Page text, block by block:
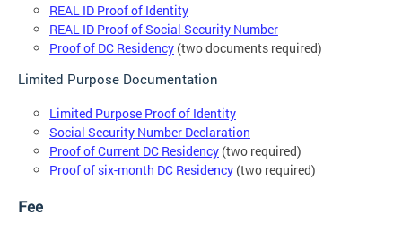
REAL ID Proof of Identity
REAL ID Proof of Social Security Number
Proof of DC Residency (two documents required)
Limited Purpose Documentation
Limited Purpose Proof of Identity
Social Security Number Declaration
Proof of Current DC Residency (two required)
Proof of six-month DC Residency (two required)
Fee